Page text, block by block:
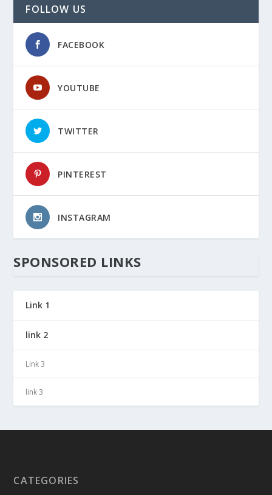
FOLLOW US
FACEBOOK
YOUTUBE
TWITTER
PINTEREST
INSTAGRAM
SPONSORED LINKS
Link 1
link 2
Link 3
link 3
CATEGORIES